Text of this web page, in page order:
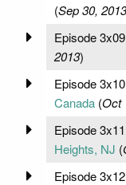
(Sep 30, 2013
Episode
2013)
Episode
Canada(Oct
Episode
Heights, NJ (
Episode